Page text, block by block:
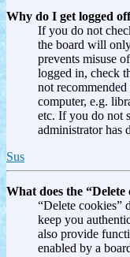
Why do I get logged
If you do not
the board will
prevents misuse
logged in, check
not
computer, e.g.
etc. If you do not
administrator has
Sus
What does the “Delete
“Delete cookies”
keep you
also provide
enabled by a